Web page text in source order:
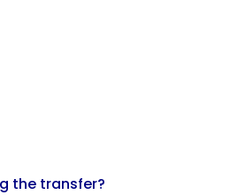
the transfer?